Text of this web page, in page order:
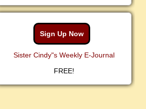
Sign Up Now
Sister Cindy"s Weekly E-Journal
FREE!